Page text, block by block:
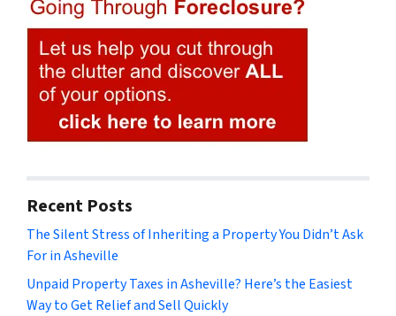
Recent Posts
The Silent Stress of Inheriting a Property You Didn’t Ask
For in Asheville
Unpaid Property Taxes in Asheville? Here’s the Easiest
Way to Get Relief and Sell Quickly